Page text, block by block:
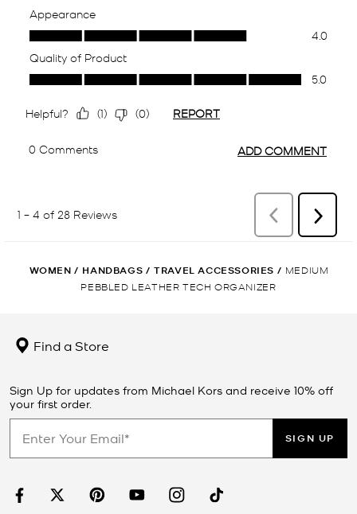
WOMEN / HANDBAGS / TRAVEL ACCESSORIES / MEDIUM
PEBBLED LEATHER TECH ORGANIZER
Find a Store
Sign Up for updates from Michael Kors and receive 10% off
your first order.
SIGN UP